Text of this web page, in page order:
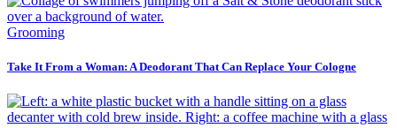
Grooming
Take It From a Woman: A Deodorant That Can Replace Your Cologne